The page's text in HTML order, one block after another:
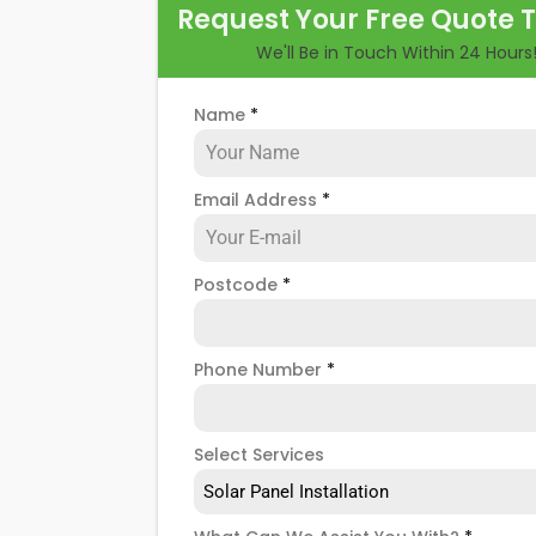
longer, you could lose out on a lot of
But don't worry. AtPanelit Solarin
panel servicing and maintenance
Request Your Free Quote
We'll Be in Touch Within 24 Hours!
Name *
Email Address *
Postcode *
Phone Number *
Select Services
Solar Panel Installation